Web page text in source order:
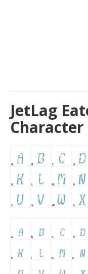
JetLag
Character